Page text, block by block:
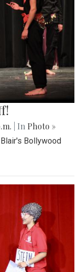
| In Photo »
Bollywood